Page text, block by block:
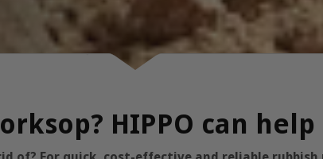
HIPPO can help